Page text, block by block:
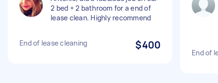
2 bed + 2 bathroom for a end of
lease clean. Highly recommend
End of lease cleaning $400
End of